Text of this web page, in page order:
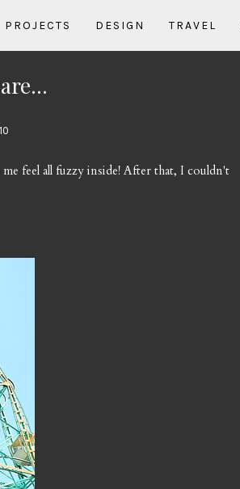
PROJECTS DESIGN TRAVEL
feel all fuzzy inside! After that, I couldn't